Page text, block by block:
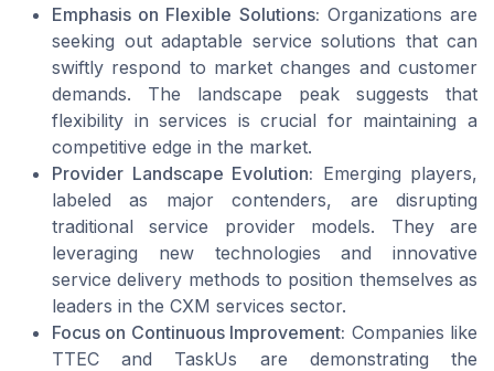
Emphasis on Flexible Solutions: Organizations are
seeking out adaptable service solutions that can
swiftly respond to market changes and customer
demands. The landscape peak suggests that
flexibility in services is crucial for maintaining a
competitive edge in the market.
Provider Landscape Evolution: Emerging players,
labeled as major contenders, are disrupting
traditional service provider models. They are
leveraging new technologies and innovative
service delivery methods to position themselves as
leaders in the CXM services sector.
Focus on Continuous Improvement: Companies like
TTEC and TaskUs are demonstrating the